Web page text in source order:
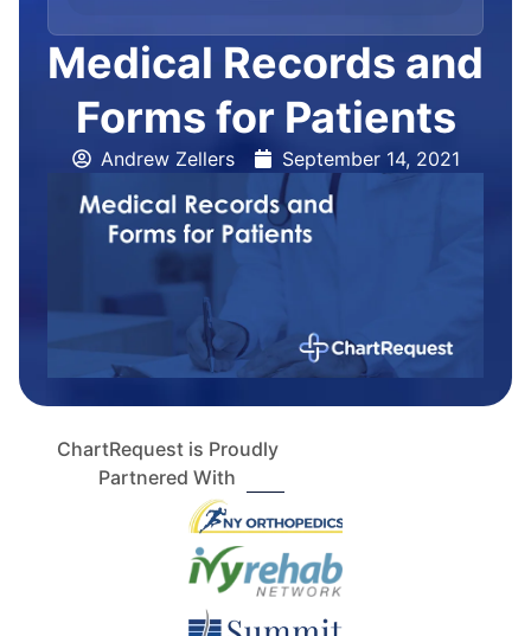
Medical Records and
Forms for Patients
Andrew Zellers September 14, 2021
ChartRequest is Proudly
Partnered With